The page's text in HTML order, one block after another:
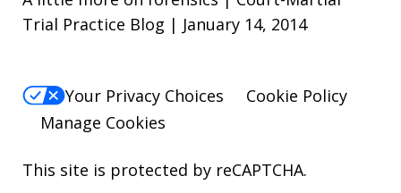
Trial Practice Blog | January 14, 2014
Your Privacy Choices
Cookie Policy
Manage Cookies
This site is protected by reCAPTCHA.